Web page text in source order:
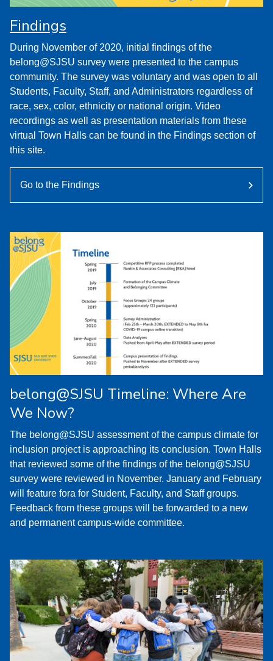
Findings
During November of 2020, initial findings of the
belong@SJSU survey were presented to the campus
community. The survey was voluntary and was open to all
Students, Faculty, Staff, and Administrators regardless of
race, sex, color, ethnicity or national origin. Video
recordings as well as presentation materials from these
virtual Town Halls can be found in the Findings section of
this site.
Go to the Findings
belong@SJSU Timeline: Where Are
We Now?
The belong@SJSU assessment of the campus climate for
inclusion project is approaching its conclusion. Town Halls
that reviewed some of the findings of the belong@SJSU
survey were reviewed in November. January and February
will feature fora for Student, Faculty, and Staff groups.
Feedback from these groups will be forwarded to a new
and permanent campus-wide committee.